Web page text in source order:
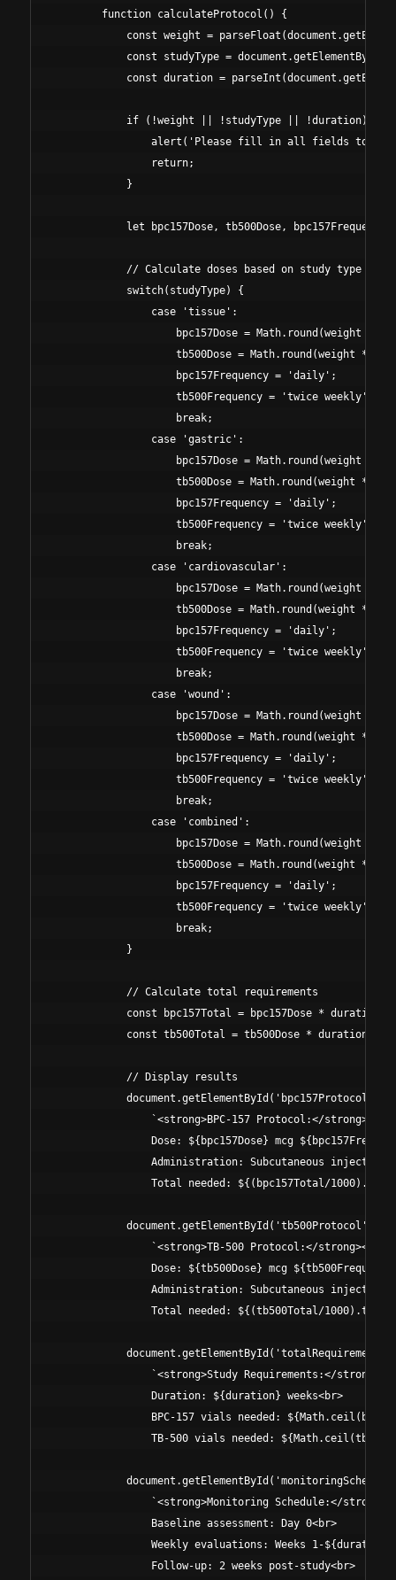
        function calculateProtocol() {
const weight =
const studyType =
const duration =
            if (!weight || !studyType || !duration) {
alert('Please fill in all fields to
                return;
            }
let bpc157Dose, tb500Dose,
// Calculate doses based on study type and
            switch(studyType) {
                case 'tissue':
bpc157Dose = Math.round(weight *
tb500Dose = Math.round(weight *
                    bpc157Frequency = 'daily';
                    tb500Frequency = 'twice weekly';
                    break;
                case 'gastric':
bpc157Dose = Math.round(weight *
tb500Dose = Math.round(weight *
                    bpc157Frequency = 'daily';
                    tb500Frequency = 'twice weekly';
                    break;
                case 'cardiovascular':
bpc157Dose = Math.round(weight *
tb500Dose = Math.round(weight *
                    bpc157Frequency = 'daily';
                    tb500Frequency = 'twice weekly';
                    break;
                case 'wound':
bpc157Dose = Math.round(weight *
tb500Dose = Math.round(weight *
                    bpc157Frequency = 'daily';
                    tb500Frequency = 'twice weekly';
                    break;
                case 'combined':
bpc157Dose = Math.round(weight *
tb500Dose = Math.round(weight *
                    bpc157Frequency = 'daily';
                    tb500Frequency = 'twice weekly';
                    break;
            }
            // Calculate total requirements
const bpc157Total = bpc157Dose * duration
const tb500Total = tb500Dose * duration *
            // Display results
                `<strong>BPC-157 Protocol:</strong><br>
Dose: ${bpc157Dose} mcg
Administration: Subcutaneous
Total needed: ${(bpc157Total/
                `<strong>TB-500 Protocol:</strong><br>
Dose: ${tb500Dose} mcg
Administration: Subcutaneous
Total needed: ${(tb500Total/
`<strong>Study Requirements:</
                Duration: ${duration} weeks<br>
BPC-157 vials needed:
TB-500 vials needed:
`<strong>Monitoring Schedule:</
                Baseline assessment: Day 0<br>
Weekly evaluations: Weeks 1-
                Follow-up: 2 weeks post-study<br>